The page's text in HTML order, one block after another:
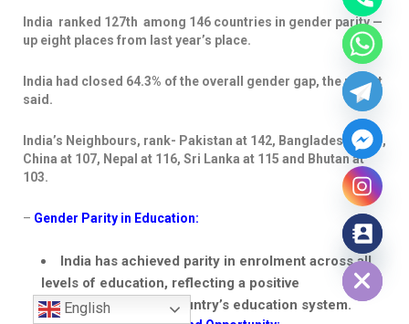
India ranked 127th among 146 countries in gender parity —
up eight places from last year’s place.
India had closed 64.3% of the overall gender gap, the report
said.
India’s Neighbours, rank- Pakistan at 142, Bangladesh at 59,
China at 107, Nepal at 116, Sri Lanka at 115 and Bhutan at
103.
– Gender Parity in Education:
India has achieved parity in enrolment across all
levels of education, reflecting a positive
development in the country’s education system.
English
Hide chaty